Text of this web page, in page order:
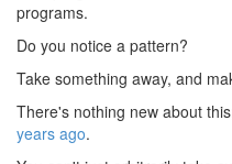
programs.
Do you notice a pattern?
Take something away, and
There's nothing new about
years ago.